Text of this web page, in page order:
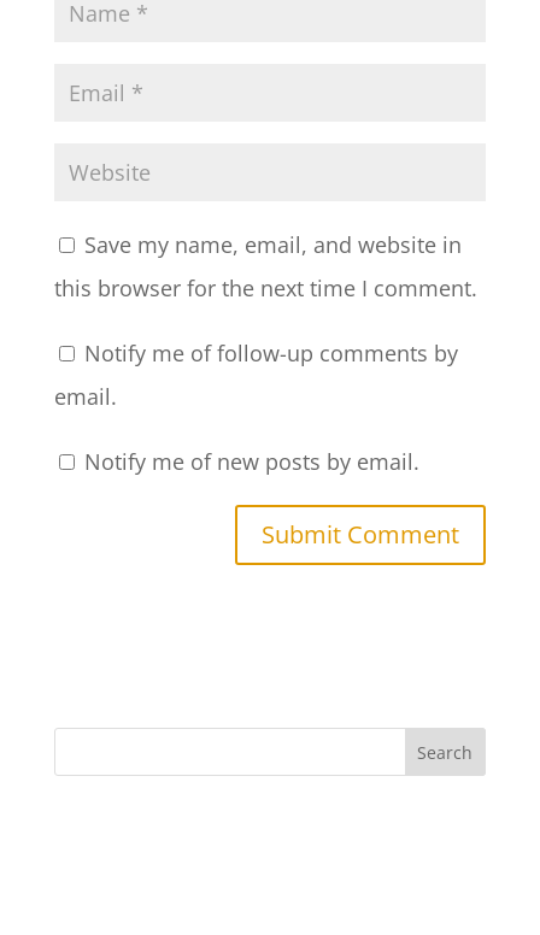
Save my name, email, and website in
this browser for the next time I comment.
Notify me of follow-up comments by
email.
Notify me of new posts by email.
Search